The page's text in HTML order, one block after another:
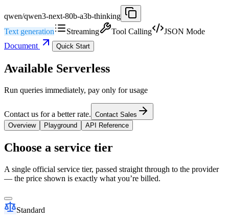
qwen/qwen3-next-80b-a3b-thinking
Text generation
Streaming Tool Calling
JSON Mode
Document
Quick Start
Available Serverless
Run queries immediately, pay only for usage
Contact us for a better rate. Contact Sales
Overview
Playground API Reference
Choose a service tier
A single official service tier, passed straight through to the provider
— the price shown is exactly what you’re billed.
Standard